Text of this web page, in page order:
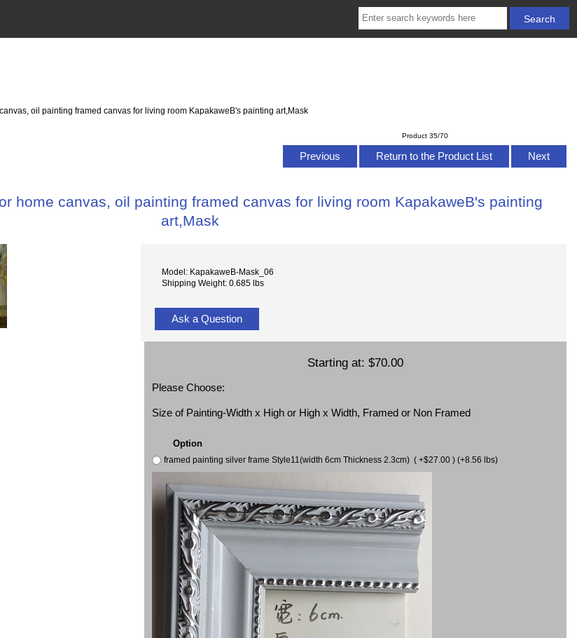
oil painting framed canvas for living room KapakaweB's painting art,Mask
Product 35/70
Previous Return to the Product List Next
home canvas, oil painting framed canvas for living room KapakaweB's painting
art,Mask
Model: KapakaweB-Mask_06
Shipping Weight: 0.685 lbs
Ask a Question
Starting at: $70.00
Please Choose:
Size of Painting-Width x High or High x Width, Framed or Non Framed
Option
framed painting silver frame Style11(width 6cm Thickness 2.3cm) ( +$27.00 ) (+8.56 lbs)